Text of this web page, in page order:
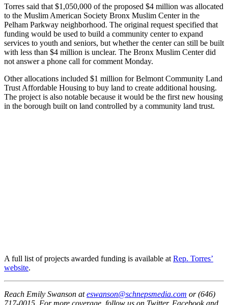
Torres said that $1,050,000 of the proposed $4 million was allocated
to the Muslim American Society Bronx Muslim Center in the
Pelham Parkway neighborhood. The original request specified that
funding would be used to build a community center to expand
services to youth and seniors, but whether the center can still be built
with less than $4 million is unclear. The Bronx Muslim Center did
not answer a phone call for comment Monday.
Other allocations included $1 million for Belmont Community Land
Trust Affordable Housing to buy land to create additional housing.
The project is also notable because it would be the first new housing
in the borough built on land controlled by a community land trust.
A full list of projects awarded funding is available at Rep. Torres’
website.
Reach Emily Swanson ateswanson@schnepsmedia.com or (646)
717-0015. For more coverage, follow us on Twitter, Facebook and